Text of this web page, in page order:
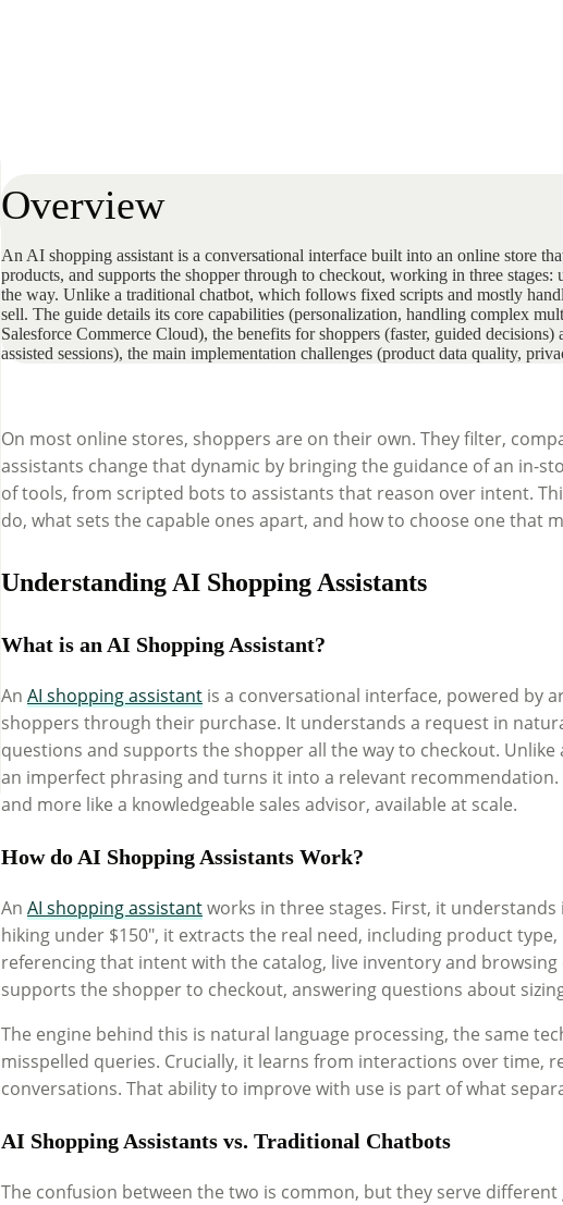
Overview
An AI shopping assistant is a conversational interface built into an online store
products, and supports the shopper through to checkout, working in three
the way. Unlike a traditional chatbot, which follows fixed scripts and mostly
sell. The guide details its core capabilities (personalization, handling complex
Salesforce Commerce Cloud), the benefits for shoppers (faster, guided
assisted sessions), the main implementation challenges (product data quality,
On most online stores, shoppers are on their own. They filter,
assistants change that dynamic by bringing the guidance of an in-
of tools, from scripted bots to assistants that reason over intent.
do, what sets the capable ones apart, and how to choose one that
Understanding AI Shopping Assistants
What is an AI Shopping Assistant?
An AI shopping assistant is a conversational interface, powered by
shoppers through their purchase. It understands a request in
questions and supports the shopper all the way to checkout.
an imperfect phrasing and turns it into a relevant recommendation.
and more like a knowledgeable sales advisor, available at scale.
How do AI Shopping Assistants Work?
An AI shopping assistantworks in three stages. First, it
hiking under $150", it extracts the real need, including product
referencing that intent with the catalog, live inventory and
supports the shopper to checkout, answering questions about
The engine behind this is natural language processing, the same
misspelled queries. Crucially, it learns from interactions over time,
conversations. That ability to improve with use is part of what
AI Shopping Assistants vs. Traditional Chatbots
The confusion between the two is common, but they serve